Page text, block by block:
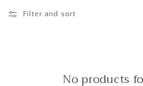
t Filter and sort
No products